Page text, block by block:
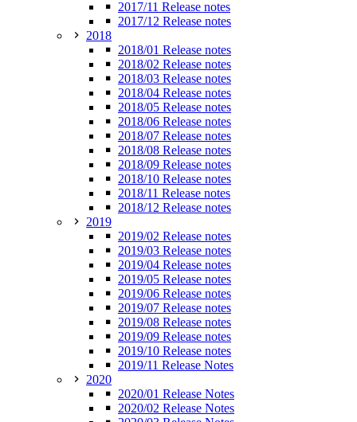
2017/11 Release notes
2017/12 Release notes
2018
2018/01 Release notes
2018/02 Release notes
2018/03 Release notes
2018/04 Release notes
2018/05 Release notes
2018/06 Release notes
2018/07 Release notes
2018/08 Release notes
2018/09 Release notes
2018/10 Release notes
2018/11 Release notes
2018/12 Release notes
2019
2019/02 Release notes
2019/03 Release notes
2019/04 Release notes
2019/05 Release notes
2019/06 Release notes
2019/07 Release notes
2019/08 Release notes
2019/09 Release notes
2019/10 Release notes
2019/11 Release Notes
2020
2020/01 Release Notes
2020/02 Release Notes